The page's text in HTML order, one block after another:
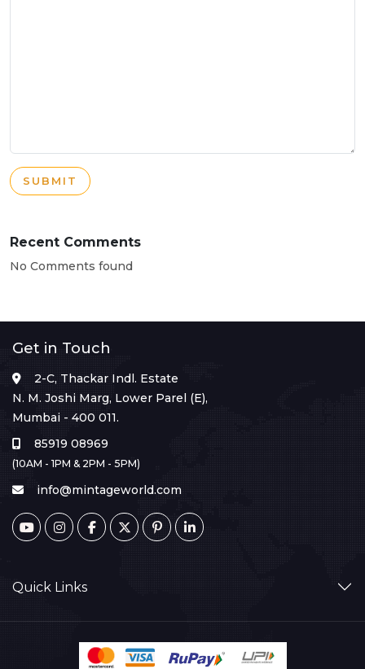
SUBMIT
Recent Comments
No Comments found
Get in Touch
2-C, Thackar Indl. Estate
N. M. Joshi Marg, Lower Parel (E),
Mumbai - 400 011.
85919 08969
(10AM - 1PM & 2PM - 5PM)
info@mintageworld.com
Quick Links